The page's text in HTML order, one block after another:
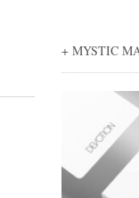
+ MYSTIC